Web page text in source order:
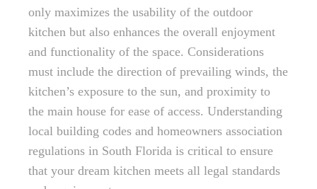
only maximizes the usability of the outdoor
kitchen but also enhances the overall enjoyment
and functionality of the space. Considerations
must include the direction of prevailing winds, the
kitchen’s exposure to the sun, and proximity to
the main house for ease of access. Understanding
local building codes and homeowners association
regulations in South Florida is critical to ensure
that your dream kitchen meets all legal standards